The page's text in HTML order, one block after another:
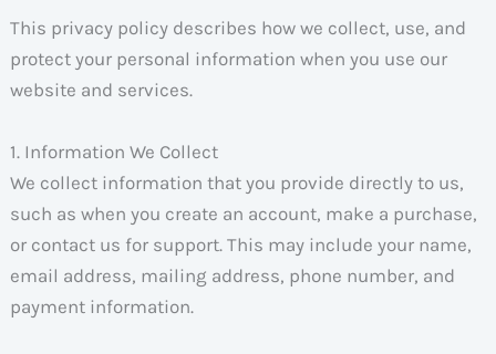
This privacy policy describes how we collect, use, and
protect your personal information when you use our
website and services.
1. Information We Collect
We collect information that you provide directly to us,
such as when you create an account, make a purchase,
or contact us for support. This may include your name,
email address, mailing address, phone number, and
payment information.